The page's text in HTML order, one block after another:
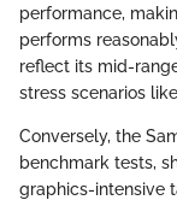
performance,
performs
reflect its mid-
stress scenarios
Conversely, the
benchmark tests,
graphics-intensive